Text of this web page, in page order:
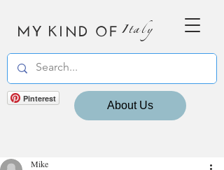
MY KIND OF Italy
Pinterest
About Us
Mike